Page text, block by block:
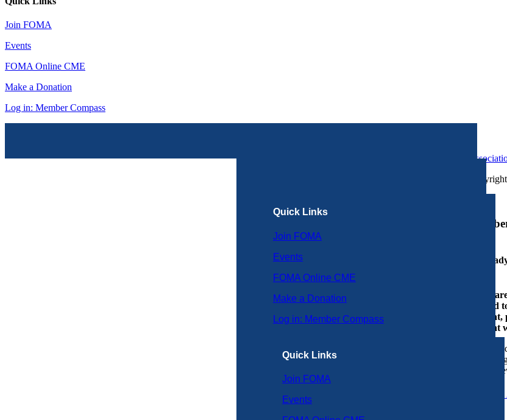
Join FOMA
Events
FOMA Online CME
Make a Donation
Log in: Member Compass
Quick Links
Join FOMA
Events
FOMA Online CME
Make a Donation
Log in: Member Compass
Quick Links
Join FOMA
Events
If you
or need
account
Create